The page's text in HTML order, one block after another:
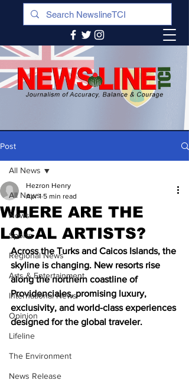
Post
All News
News
Sports
Regional News
Arts & Entertainment
International News
Opinion
Lifeline
The Environment
News Release
All News
WHERE ARE THE
LOCAL ARTISTS?
Hezron Henry
Apr 1 5 min read
Across the Turks and Caicos Islands, the
skyline is changing. New resorts rise
along the northern coastline of
Providenciales, promising luxury,
exclusivity, and world-class experiences
designed for the global traveler.